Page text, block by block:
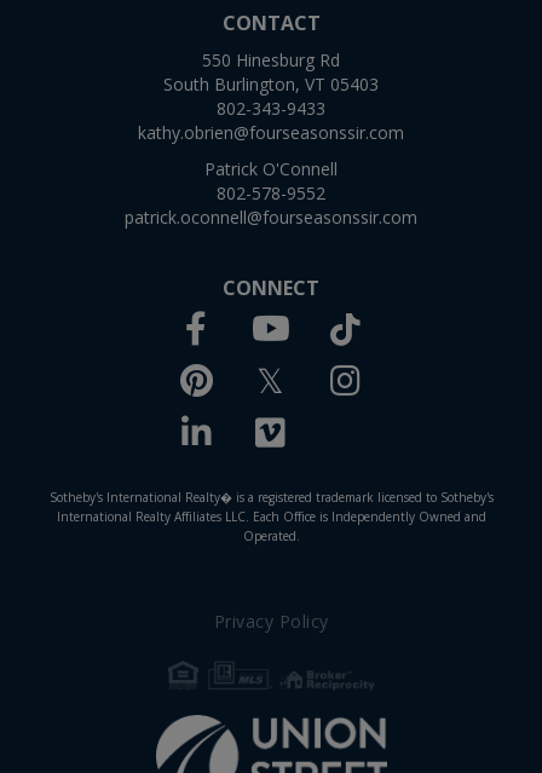
CONTACT
550 Hinesburg Rd
South Burlington, VT 05403
802-343-9433
kathy.obrien@fourseasonssir.com
Patrick O'Connell
802-578-9552
patrick.oconnell@fourseasonssir.com
CONNECT
Facebook
Pinterest
Linkedin
Youtube
Twitter
Vimeo
Instagram
Sotheby's International Realty� is a registered trademark licensed to Sotheby's
International Realty Affiliates LLC. Each Office is Independently Owned and
Operated.
Privacy Policy